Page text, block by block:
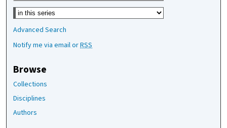
Select context to search:
Advanced Search
Notify me via email orRSS
Browse
Collections
Disciplines
Authors